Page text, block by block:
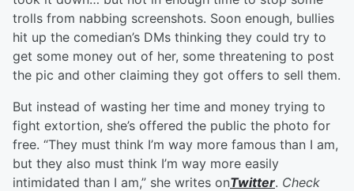
trolls from nabbing screenshots. Soon enough, bullies
hit up the comedian’s DMs thinking they could try to
get some money out of her, some threatening to post
the pic and other claiming they got offers to sell them.
But instead of wasting her time and money trying to
fight extortion, she’s offered the public the photo for
free. “They must think I’m way more famous than I am,
but they also must think I’m way more easily
intimidated than I am,” she writes onTwitter. Check